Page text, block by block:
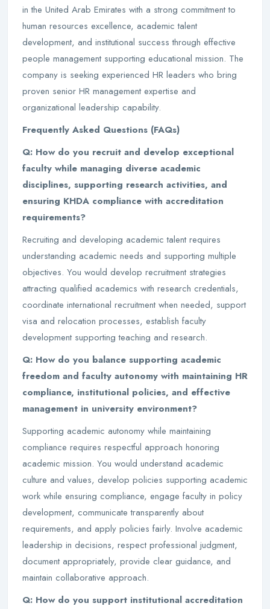
in the United Arab Emirates with a strong commitment to
human resources excellence, academic talent
development, and institutional success through effective
people management supporting educational mission. The
company is seeking experienced HR leaders who bring
proven senior HR management expertise and
organizational leadership capability.
Frequently Asked Questions (FAQs)
Q: How do you recruit and develop exceptional
faculty while managing diverse academic
disciplines, supporting research activities, and
ensuring KHDA compliance with accreditation
requirements?
Recruiting and developing academic talent requires
understanding academic needs and supporting multiple
objectives. You would develop recruitment strategies
attracting qualified academics with research credentials,
coordinate international recruitment when needed, support
visa and relocation processes, establish faculty
development supporting teaching and research.
Q: How do you balance supporting academic
freedom and faculty autonomy with maintaining HR
compliance, institutional policies, and effective
management in university environment?
Supporting academic autonomy while maintaining
compliance requires respectful approach honoring
academic mission. You would understand academic
culture and values, develop policies supporting academic
work while ensuring compliance, engage faculty in policy
development, communicate transparently about
requirements, and apply policies fairly. Involve academic
leadership in decisions, respect professional judgment,
document appropriately, provide clear guidance, and
maintain collaborative approach.
Q: How do you support institutional accreditation